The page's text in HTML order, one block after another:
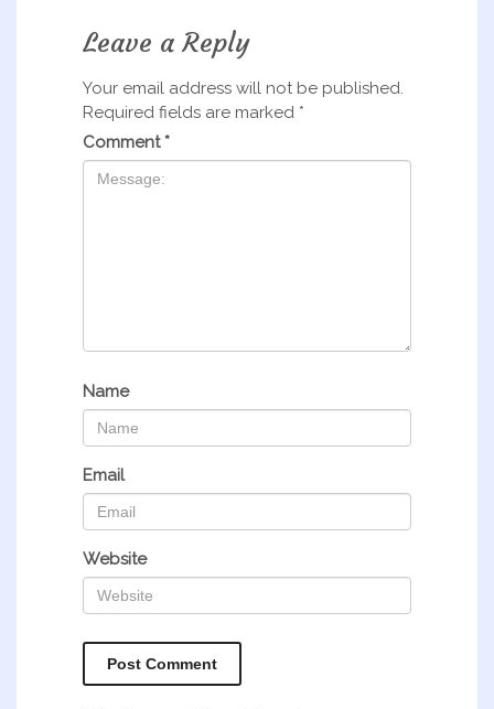
Leave a Reply
Your email address will not be published.
Required fields are marked *
Comment*
Name
Email
Website